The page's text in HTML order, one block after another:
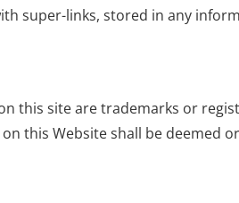
super-links, stored in any
this site are trademarks or
this Website shall be deemed